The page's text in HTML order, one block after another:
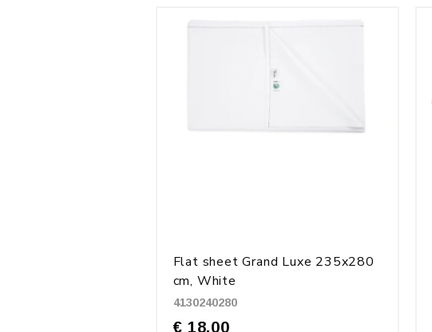
Flat sheet Grand Luxe 235x280
cm, White
4130240280
€ 18.00